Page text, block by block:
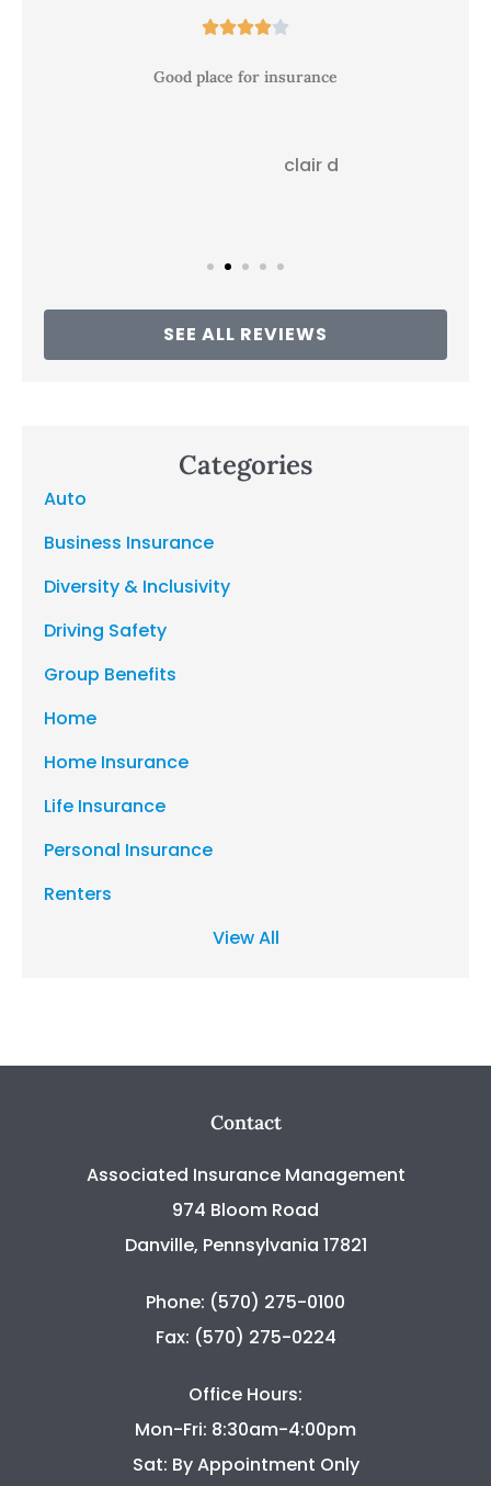

Good place for insurance
clair d
SEE ALL REVIEWS
Categories
Auto
Business Insurance
Diversity & Inclusivity
Driving Safety
Group Benefits
Home
Home Insurance
Life Insurance
Personal Insurance
Renters
View All
Contact
Associated Insurance Management
974 Bloom Road
Danville, Pennsylvania 17821
Phone: (570) 275-0100
Fax: (570) 275-0224
Office Hours:
Mon-Fri: 8:30am-4:00pm
Sat: By Appointment Only